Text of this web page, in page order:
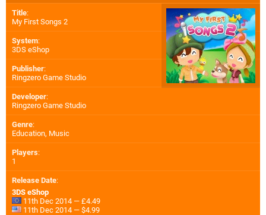
Title:
My First Songs 2
System:
3DS eShop
Publisher:
Ringzero Game Studio
Developer:
Ringzero Game Studio
Genre:
Education, Music
Players:
1
Release Date:
3DS eShop
11th Dec 2014 — £4.49
11th Dec 2014 — $4.99